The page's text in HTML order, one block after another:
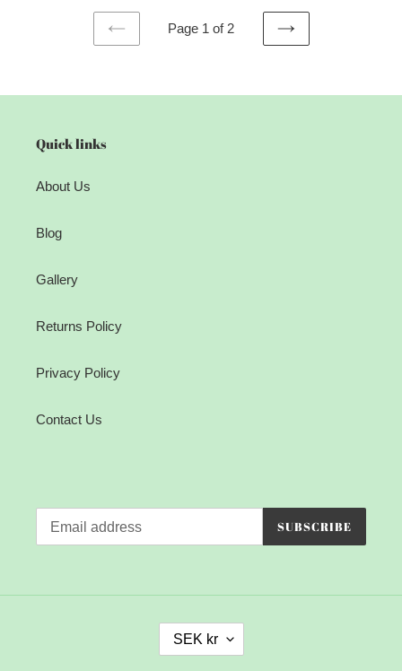
PREVIOUS
Page 1 of 2
NEXT
Quick links
About Us
Blog
Gallery
Returns Policy
Privacy Policy
Contact Us
SUBSCRIBE
C
U SEK kr